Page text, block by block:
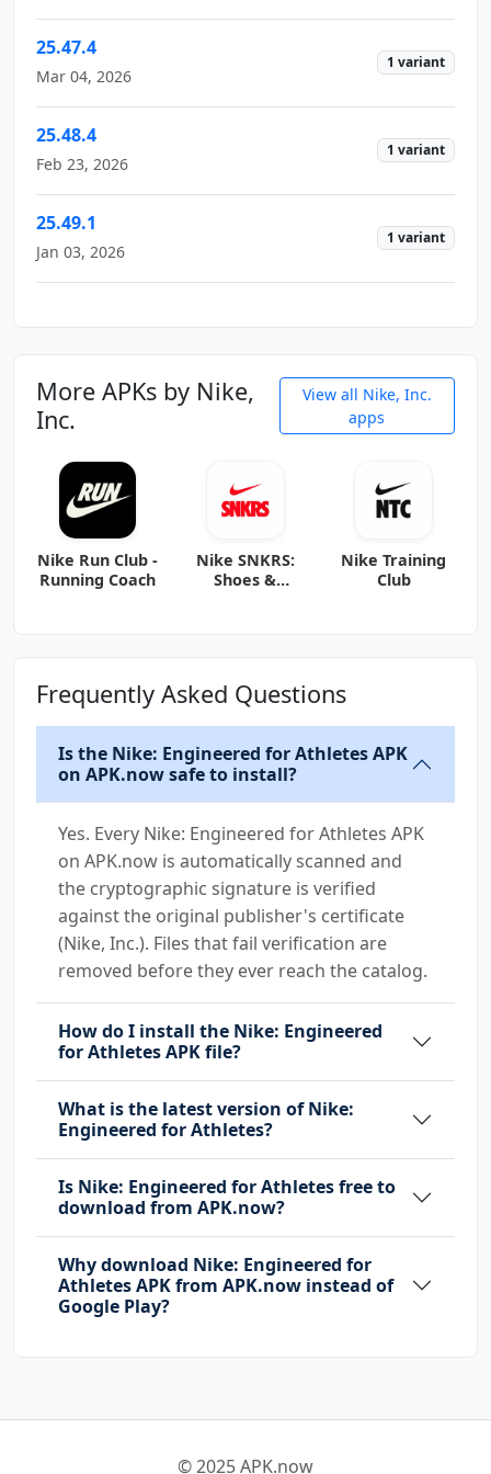
25.47.4
Mar 04, 2026
1 variant
25.48.4
Feb 23, 2026
1 variant
25.49.1
Jan 03, 2026
1 variant
More APKs by Nike,
Inc.
View all Nike, Inc.
apps
Nike Run Club -
Running Coach
Nike SNKRS:
Shoes &
Nike Training
Club
Frequently Asked Questions
Is the Nike: Engineered for Athletes APK
on APK.now safe to install?
Yes. Every Nike: Engineered for Athletes APK
on APK.now is automatically scanned and
the cryptographic signature is verified
against the original publisher's certificate
(Nike, Inc.). Files that fail verification are
removed before they ever reach the catalog.
How do I install the Nike: Engineered
for Athletes APK file?
What is the latest version of Nike:
Engineered for Athletes?
Is Nike: Engineered for Athletes free to
download from APK.now?
Why download Nike: Engineered for
Athletes APK from APK.now instead of
Google Play?
© 2025 APK.now